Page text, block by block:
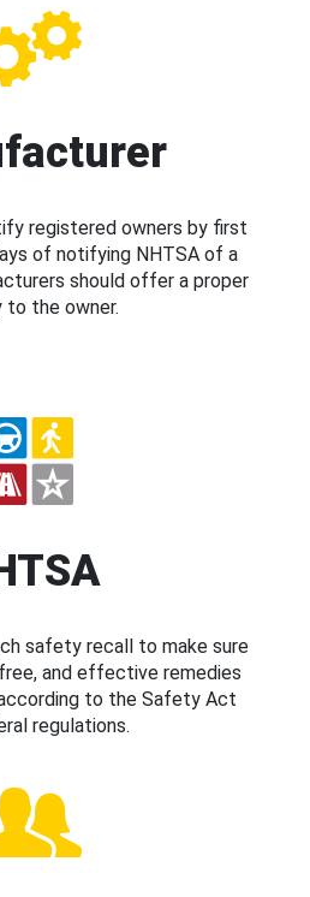
registered owners by first
of notifying NHTSA of a
should offer a proper
to the owner.
safety recall to make sure
and effective remedies
to the Safety Act
regulations.